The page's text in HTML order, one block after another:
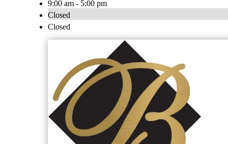
9:00 am - 5:00 pm
Closed
Closed